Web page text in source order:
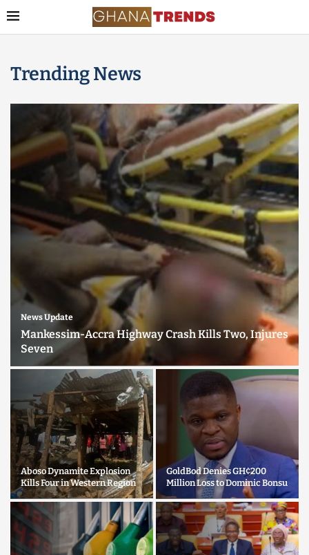
Trending News
News Update
Mankessim-Accra Highway Crash Kills Two, Injures
Seven
Aboso Dynamite Explosion
Kills Four in Western Region
GoldBod Denies GH¢200
Million Loss to Dominic Bonsu